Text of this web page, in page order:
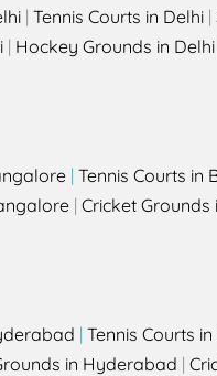
| Tennis Courts in Delhi |
| Hockey Grounds in Delhi
| Tennis Courts in
| Cricket
| Tennis Courts
in Hyderabad |